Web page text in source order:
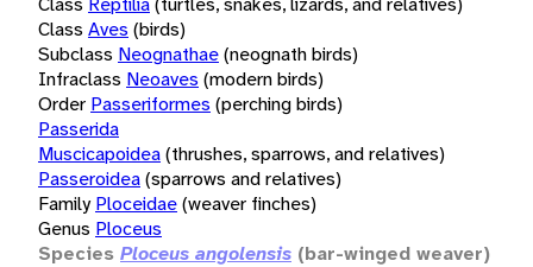
Class Aves (birds)
Subclass Neognathae(neognath birds)
Infraclass Neoaves (modern birds)
Order Passeriformes (perching birds)
Passerida
Muscicapoidea(thrushes, sparrows, and relatives)
Passeroidea(sparrows and relatives)
Family Ploceidae(weaver finches)
Genus Ploceus
Species Ploceus angolensis (bar-winged weaver)